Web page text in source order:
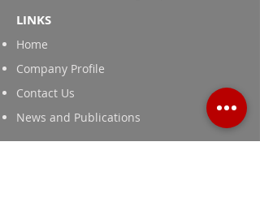
LINKS
Home
Company Profile
Contact Us
News and Publications